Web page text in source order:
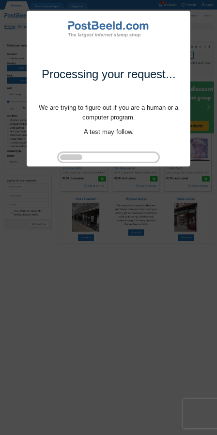
Processing your request...
We are trying to figure out if you are a human or a
computer program.
A test may follow.